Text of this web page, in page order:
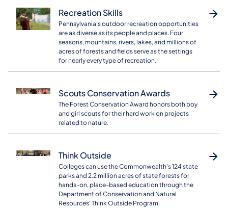
Recreation Skills
Pennsylvania’s outdoor recreation opportunities
are as diverse as its people and places. Four
seasons, mountains, rivers, lakes, and millions of
acres of forests and fields serve as the settings
for nearly every type of recreation.
Scouts Conservation Awards
The Forest Conservation Award honors both boy
and girl scouts for their hard work on projects
related to nature.
Think Outside
Colleges can use the Commonwealth's 124 state
parks and 2.2 million acres of state forests for
hands-on, place-based education through the
Department of Conservation and Natural
Resources' Think Outside Program.